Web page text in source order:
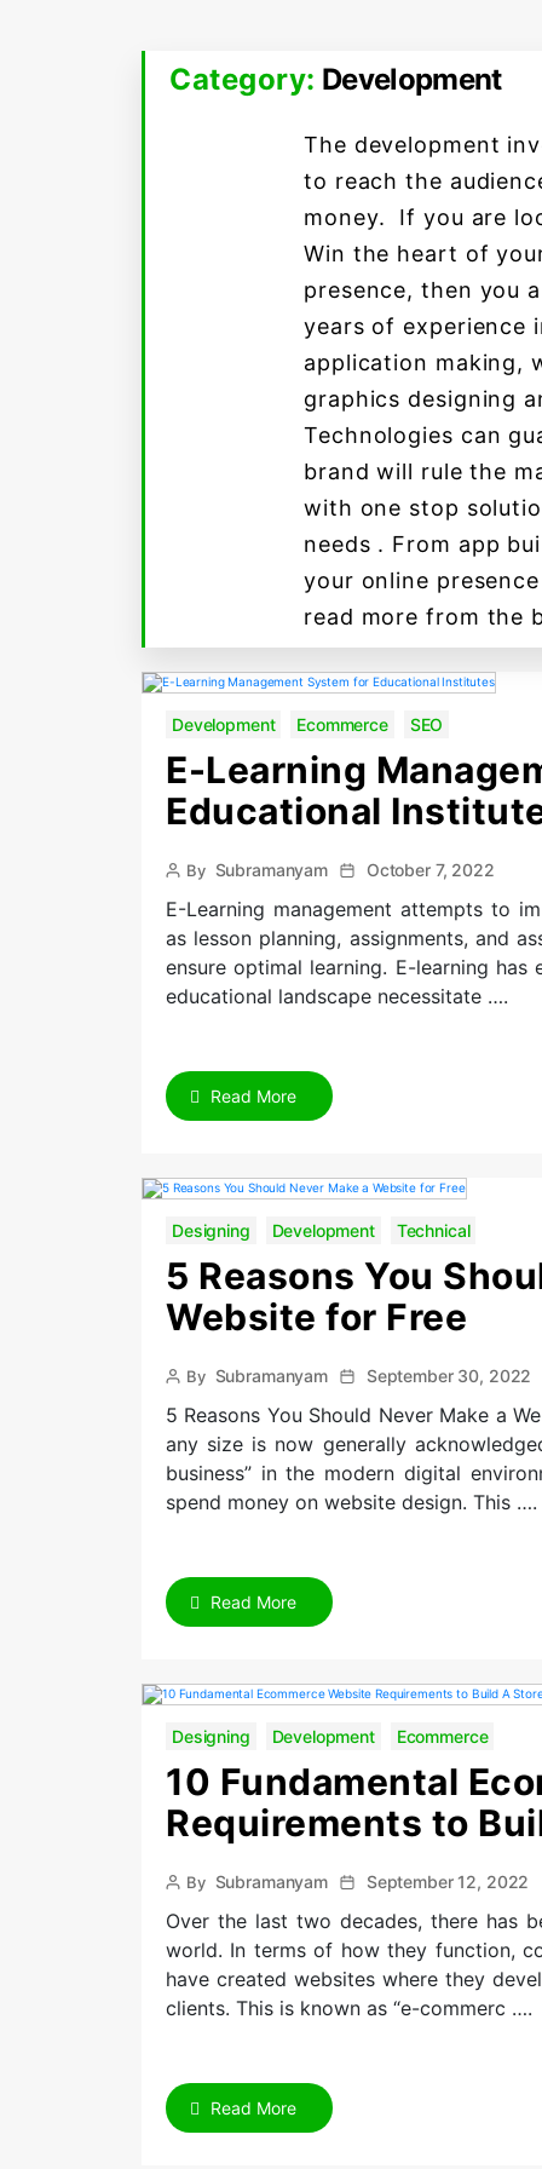
Category: Development
The development
to reach the
money. If you are
Win the heart of
presence, then you
years of experience
application making,
graphics designing
Technologies can
brand will rule the
with one stop
needs . From app
your online
read more from the
Development Ecommerce SEO
E-Learning
Educational
PostBy Subramanyam
PostOctober 7, 2022
E-Learning management attempts to
as lesson planning, assignments, and
ensure optimal learning. E-learning
educational landscape necessitate ….
Read More
Designing Development Technical
5 Reasons You
Website for Free
PostBy Subramanyam
PostSeptember 30, 2022
5 Reasons You Should Never Make a
any size is now generally
business” in the modern digital
spend money on website design. This ….
Read More
Designing Development Ecommerce
10 Fundamental
Requirements to
PostBy Subramanyam
PostSeptember 12, 2022
Over the last two decades, there has
world. In terms of how they function,
have created websites where they
clients. This is known as “e-commerc ….
Read More